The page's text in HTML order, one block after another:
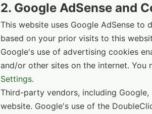
2. Google AdSense and
This website uses Google AdSense to
based on your prior visits to this
Google's use of advertising cookies
and/or other sites on the internet.
Settings.
Third-party vendors, including
website. Google's use of the